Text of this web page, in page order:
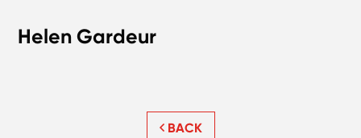
Helen Gardeur
BACK